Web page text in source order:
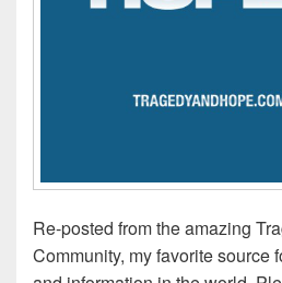
Re-posted from the amazing
Community, my favorite source